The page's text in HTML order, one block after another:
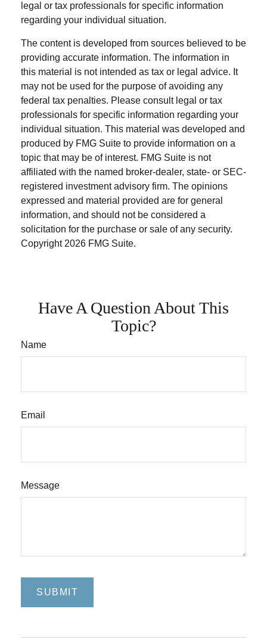
legal or tax professionals for specific information
regarding your individual situation.
The content is developed from sources believed to be
providing accurate information. The information in
this material is not intended as tax or legal advice. It
may not be used for the purpose of avoiding any
federal tax penalties. Please consult legal or tax
professionals for specific information regarding your
individual situation. This material was developed and
produced by FMG Suite to provide information on a
topic that may be of interest. FMG Suite is not
affiliated with the named broker-dealer, state- or SEC-
registered investment advisory firm. The opinions
expressed and material provided are for general
information, and should not be considered a
solicitation for the purchase or sale of any security.
Copyright 2026 FMG Suite.
Have A Question About This
Topic?
Name
Email
Message